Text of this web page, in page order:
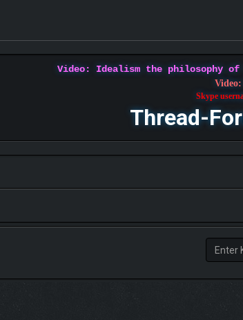
Video: Idealism the philosophy
Skype
Thread-